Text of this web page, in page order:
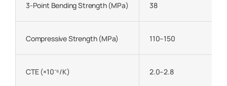
3-Point Bending Strength (MPa) 38
Compressive Strength (MPa) 110–150
CTE (×10⁻⁶/K) 2.0–2.8